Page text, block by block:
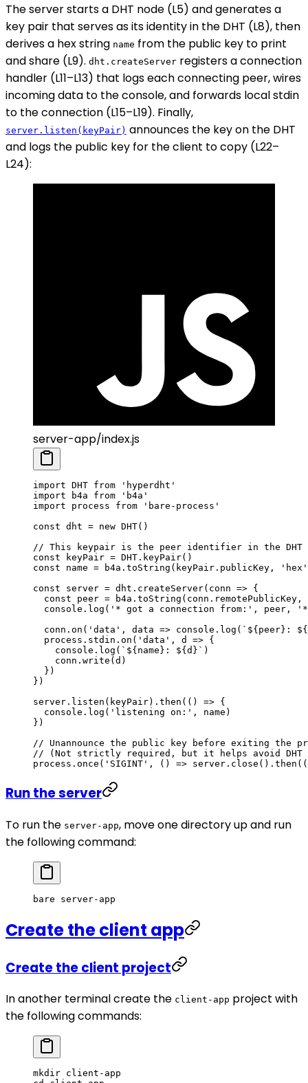
The server starts a DHT node (L5) and generates a
key pair that serves as its identity in the DHT (L8), then
derives a hex string name from the public key to print
and share (L9). dht.createServer registers a connection
handler (L11–L13) that logs each connecting peer, wires
incoming data to the console, and forwards local stdin
to the connection (L15–L19). Finally,
server.listen(keyPair) announces the key on the DHT
and logs the public key for the client to copy (L22–
L24):
server-app/index.js
import DHT from 'hyperdht'
import b4a from 'b4a'
import process from 'bare-process'
const dht = new DHT()
// This keypair is the peer identifier in the DHT
const keyPair = DHT . keyPair()
const name = b4a. toString (keyPair.publicKey,
'hex'
const server = dht. createServer( conn => {
  const
peer = b4a. toString (conn.remotePublicKey,
  console.
log ( '* got a connection from:' , peer,
  conn.
on ( 'data' , data => console. log ( `${peer}: ${
  process.stdin.
on ( 'data' , d => {
    console.
log ( `${name}: ${d }` )
    conn.
write (d)
  })
})
server. listen (keyPair). then (() => {
  console.
log ( 'listening on:' , name)
})
// Unannounce the public key before exiting the
// (Not strictly required, but it helps avoid
process. once ( 'SIGINT' , () => server. close (). then
Run the server
To run the server-app, move one directory up and run
the following command:
bare server-app
Create the client app
Create the client project
In another terminal create the client-app project with
the following commands:
mkdir client-app